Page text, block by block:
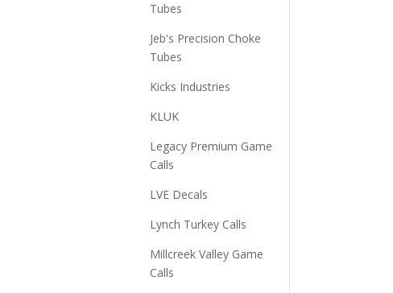
Tubes
Jeb's Precision Choke
Tubes
Kicks Industries
KLUK
Legacy Premium Game
Calls
LVE Decals
Lynch Turkey Calls
Millcreek Valley Game
Calls